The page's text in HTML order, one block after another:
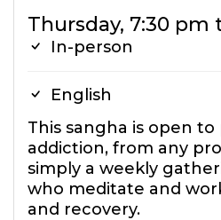
Thursday, 7:30 pm
In-person
English
This sangha is open
addiction, from any
simply a weekly
who meditate and
and recovery.